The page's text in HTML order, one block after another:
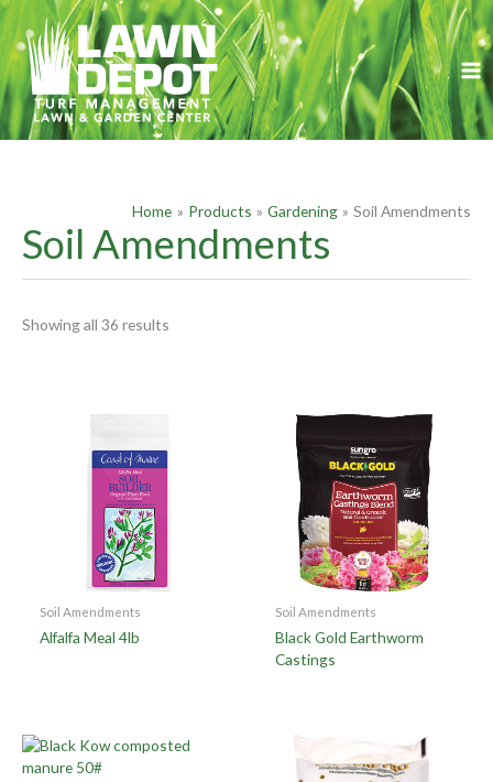
Skip
content
e
r
c
r
:
Home Products Gardening Soil Amendments
Soil Amendments
Showing all 36 results
Soil Amendments
Alfalfa Meal 4lb
Soil Amendments
Black Gold Earthworm
Castings